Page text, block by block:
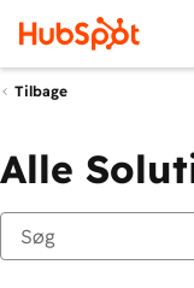
Tilbage
Alle